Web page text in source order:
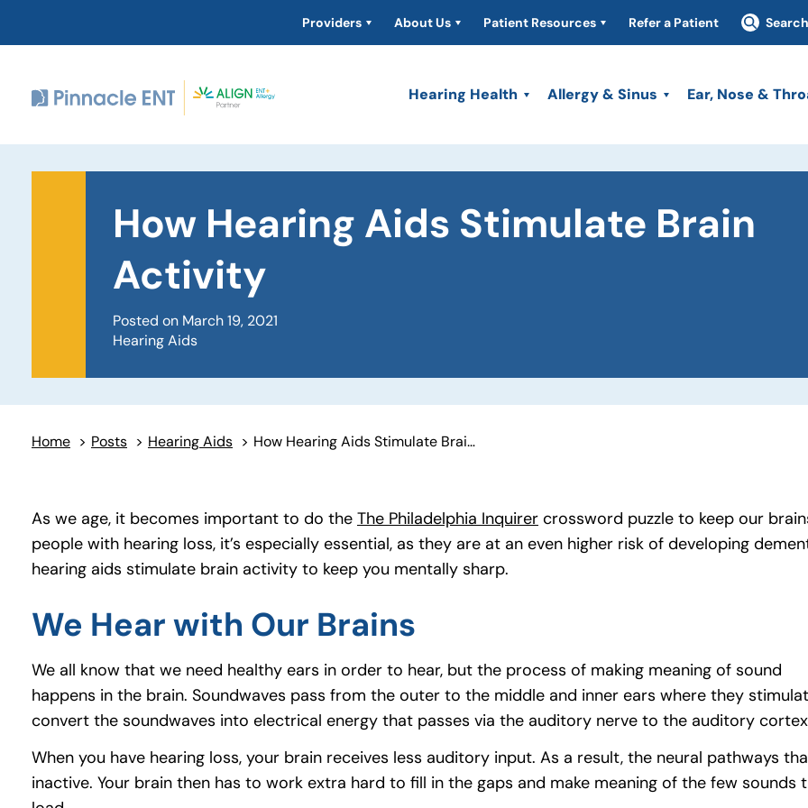
Providers About Us Patient Resources Refer a Patient Search
Hearing Health Allergy & Sinus Ear, Nose &
How Hearing Aids Stimulate Brain
Activity
Posted on March 19, 2021
Hearing Aids
Home > Posts > Hearing Aids > How Hearing Aids Stimulate Brain Activity
As we age, it becomes important to do the The Philadelphia Inquirer (goes to new website)
(opens in a new tab)
crossword puzzle to keep our
people with hearing loss, it’s especially essential, as they are at an even higher risk of developing
hearing aids stimulate brain activity to keep you mentally sharp.
We Hear with Our Brains
We all know that we need healthy ears in order to hear, but the process of making meaning of sound
happens in the brain. Soundwaves pass from the outer to the middle and inner ears where they
convert the soundwaves into electrical energy that passes via the auditory nerve to the auditory
When you have hearing loss, your brain receives less auditory input. As a result, the neural pathways
inactive. Your brain then has to work extra hard to fill in the gaps and make meaning of the few